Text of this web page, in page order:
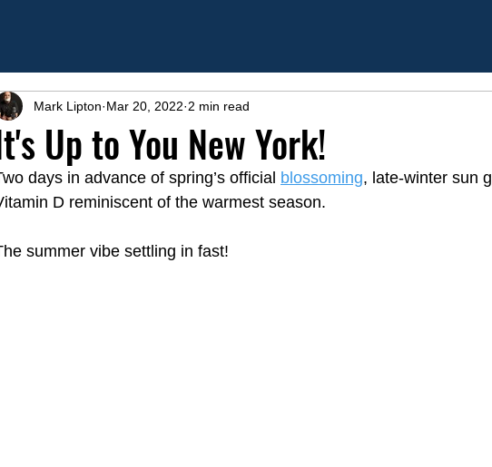
Up to You New York!
Mark Lipton Mar 20, 2022 2 min read
days in advance of spring’s official blossoming, late-winter sun
D reminiscent of the warmest season.
summer vibe settling in fast!